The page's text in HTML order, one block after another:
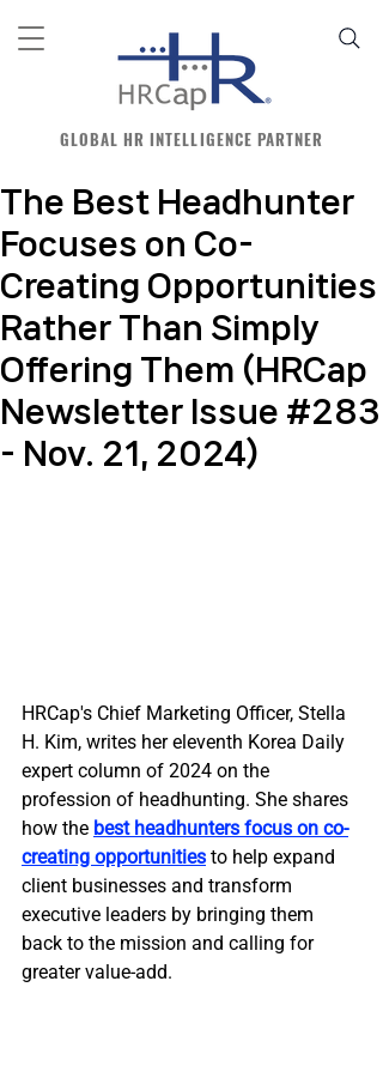
GLOBAL HR INTELLIGENCE PARTNER
The Best Headhunter
Focuses on Co-
Creating Opportunities
Rather Than Simply
Offering Them (HRCap
Newsletter Issue #283
- Nov. 21, 2024)
HRCap's Chief Marketing Officer, Stella
H. Kim, writes her eleventh Korea Daily
expert column of 2024 on the
profession of headhunting. She shares
how the best headhunters focus on co-
creating opportunities to help expand
client businesses and transform
executive leaders by bringing them
back to the mission and calling for
greater value-add.